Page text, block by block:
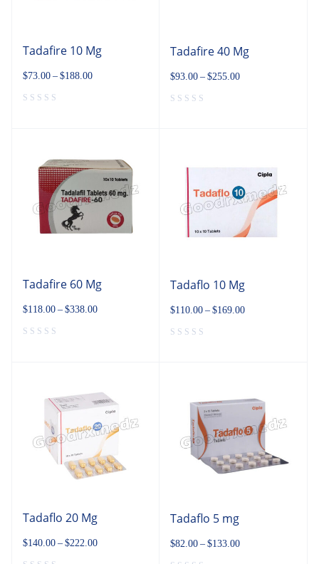
Tadafire 10 Mg
$73.00 – $188.00
Tadafire 40 Mg
$93.00 – $255.00
Tadafire 60 Mg
$118.00 – $338.00
Tadaflo 10 Mg
$110.00 – $169.00
Tadaflo 20 Mg
$140.00 – $222.00
Tadaflo 5 mg
$82.00 – $133.00